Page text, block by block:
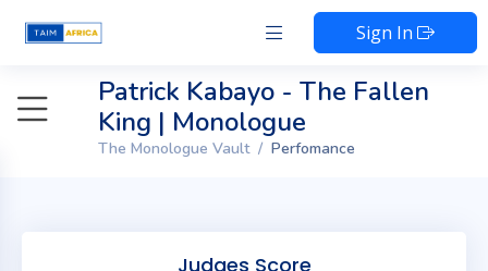
Sign In
Patrick Kabayo - The Fallen
King | Monologue
The Monologue Vault Perfomance
Judges Score